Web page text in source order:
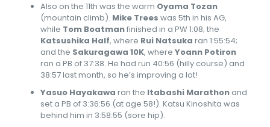
Also on the 11th was the warm Oyama Tozan
(mountain climb). Mike Trees was 5th in his AG,
while Tom Boatmanfinished in a PW 1:08; the
Katsushika Half, where Rui Natsuka ran 1:55:54;
and the Sakuragawa 10K, where Yoann Potiron
ran a PB of 37:38. He had run 40:56 (hilly course) and
38:57 last month, so he’s improving a lot!
Yasuo Hayakawa ran the Itabashi Marathonand
set a PB of 3:36:56 (at age 58!). Katsu Kinoshita was
behind him in 3:58:55 (sore hip).